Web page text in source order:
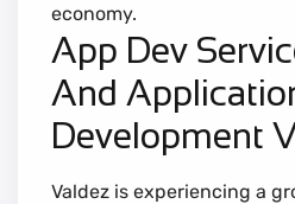
economy.
App Dev
And
Development
Valdez is experiencing a